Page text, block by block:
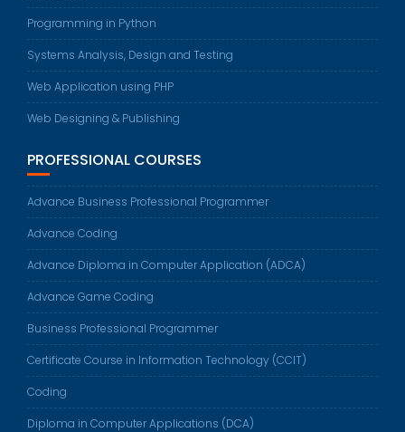
Programming in Python
Systems Analysis, Design and Testing
Web Application using PHP
Web Designing & Publishing
PROFESSIONAL COURSES
Advance Business Professional Programmer
Advance Coding
Advance Diploma in Computer Application (ADCA)
Advance Game Coding
Business Professional Programmer
Certificate Course in Information Technology (CCIT)
Coding
Diploma in Computer Applications (DCA)